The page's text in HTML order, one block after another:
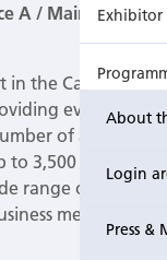
About
Login
Press &
Exhibitor
A / Main Entrance
the Caucasus, is
events at
of adaptable
3,500 people,
range of options
meetings,